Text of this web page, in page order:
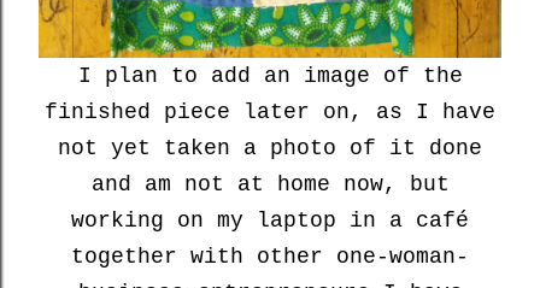
I plan to add an image of the
finished piece later on, as I have
not yet taken a photo of it done
and am not at home now, but
working on my laptop in a café
together with other one-woman-